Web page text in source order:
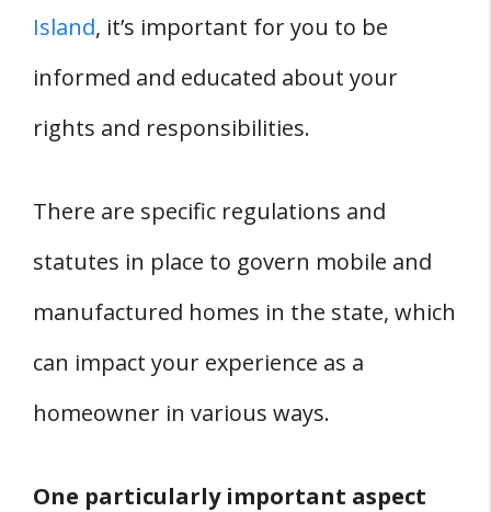
Island, it’s important for you to be
informed and educated about your
rights and responsibilities.
There are specific regulations and
statutes in place to govern mobile and
manufactured homes in the state, which
can impact your experience as a
homeowner in various ways.
One particularly important aspect